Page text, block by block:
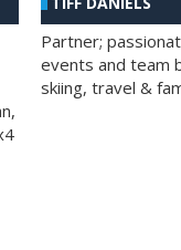
Partner;
events and team
skiing, travel &